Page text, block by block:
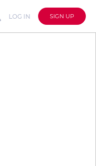
LOG IN SIGN UP